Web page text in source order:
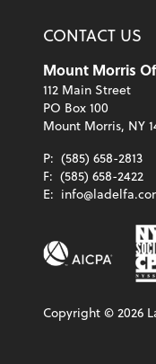
CONTACT US
Mount Morris
112 Main Street
PO Box 100
Mount Morris, NY
P: (585) 658-2813
F: (585) 658-2422
E:
Copyright ©2026